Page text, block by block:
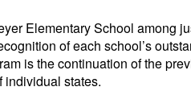
Elementary School among
of each school’s
is the continuation of the
individual states.